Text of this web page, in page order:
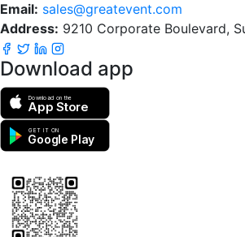
Email: sales@greatevent.com
Address: 9210 Corporate Boulevard,
Download app
Download on the
App Store
GET IT ON
Google Play